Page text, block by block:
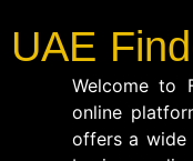
UAE
Welcome to
online
offers a wide